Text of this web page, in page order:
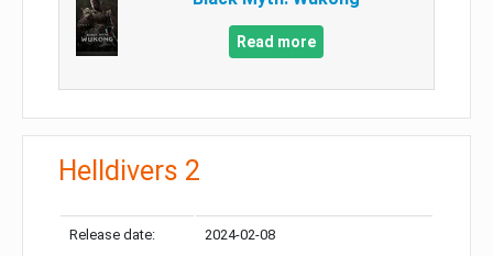
Read more
Helldivers 2
Release date: 2024-02-08